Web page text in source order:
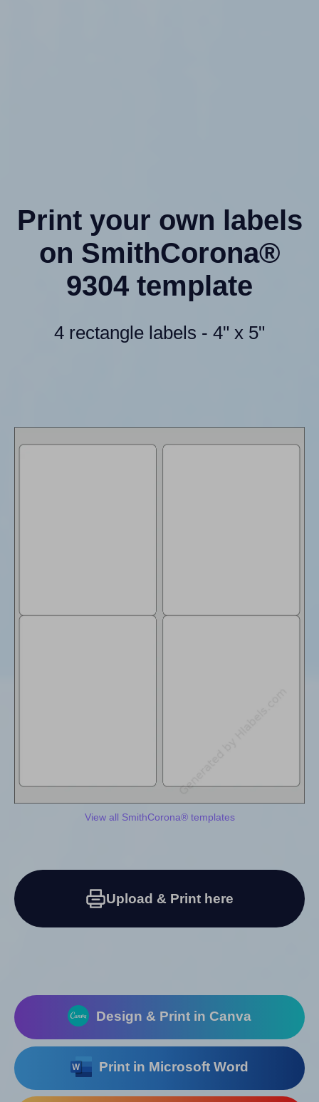
Print your own labels
on SmithCorona®
9304 template
4 rectangle labels - 4" x 5"
View all SmithCorona® templates
Upload & Print here
Design & Print in Canva
Print in Microsoft Word